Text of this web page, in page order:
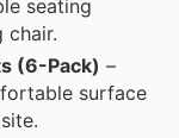
seating
chair.
(6-Pack) –
surface